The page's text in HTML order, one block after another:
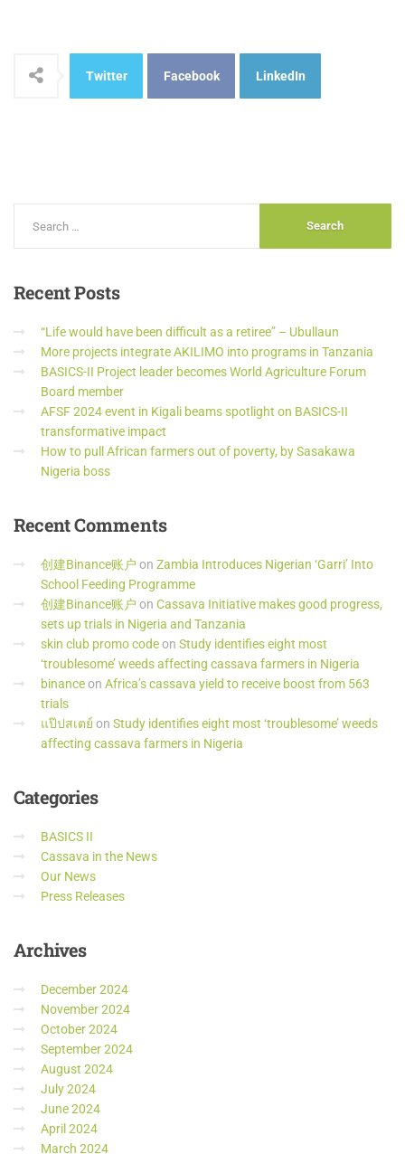
Twitter Facebook LinkedIn
RecentPosts
“Life would have been difficult as a retiree” – Ubullaun
More projects integrate AKILIMO into programs in Tanzania
BASICS-II Project leader becomes World Agriculture Forum
Board member
AFSF 2024 event in Kigali beams spotlight on BASICS-II
transformative impact
How to pull African farmers out of poverty, by Sasakawa
Nigeria boss
RecentComments
创建Binance账户 on Zambia Introduces Nigerian ‘Garri’ Into
School Feeding Programme
创建Binance账户 on Cassava Initiative makes good progress,
sets up trials in Nigeria and Tanzania
skin club promo codeon Study identifies eight most
‘troublesome’ weeds affecting cassava farmers in Nigeria
binanceon Africa’s cassava yield to receive boost from 563
trials
แป๊ปสเตย์ on Study identifies eight most ‘troublesome’ weeds
affecting cassava farmers in Nigeria
Categories
BASICS II
Cassava in the News
Our News
Press Releases
Archives
December 2024
November 2024
October 2024
September 2024
August 2024
July 2024
June 2024
April 2024
March 2024